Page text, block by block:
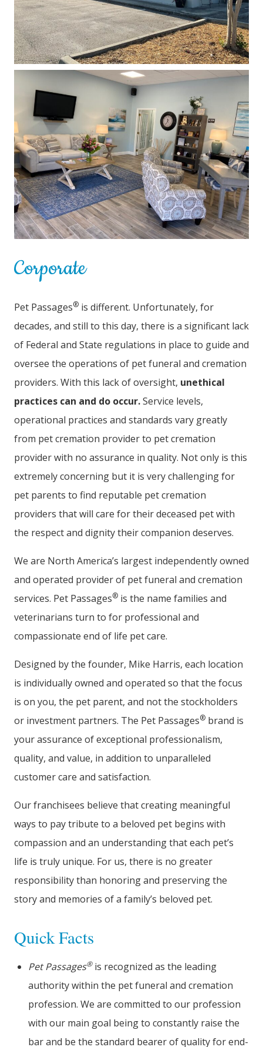
Corporate
Pet Passages® is different. Unfortunately, for
decades, and still to this day, there is a significant lack
of Federal and State regulations in place to guide and
oversee the operations of pet funeral and cremation
providers. With this lack of oversight, unethical
practices can and do occur.Service levels,
operational practices and standards vary greatly
from pet cremation provider to pet cremation
provider with no assurance in quality. Not only is this
extremely concerning but it is very challenging for
pet parents to find reputable pet cremation
providers that will care for their deceased pet with
the respect and dignity their companion deserves.
We are North America’s largest independently owned
and operated provider of pet funeral and cremation
services. Pet Passages® is the name families and
veterinarians turn to for professional and
compassionate end of life pet care.
Designed by the founder, Mike Harris, each location
is individually owned and operated so that the focus
is on you, the pet parent, and not the stockholders
or investment partners. The Pet Passages® brand is
your assurance of exceptional professionalism,
quality, and value, in addition to unparalleled
customer care and satisfaction.
Our franchisees believe that creating meaningful
ways to pay tribute to a beloved pet begins with
compassion and an understanding that each pet’s
life is truly unique. For us, there is no greater
responsibility than honoring and preserving the
story and memories of a family’s beloved pet.
Quick Facts
Pet Passages® is recognized as the leading
authority within the pet funeral and cremation
profession. We are committed to our profession
with our main goal being to constantly raise the
bar and be the standard bearer of quality for end-